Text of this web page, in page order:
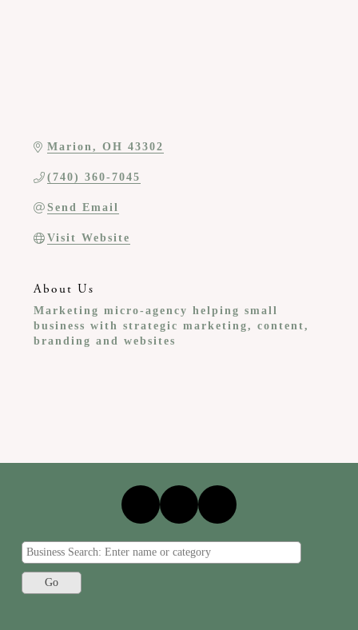
Marion OH 43302
(740) 360-7045
Send Email
Visit Website
About Us
Marketing micro-agency helping small
business with strategic marketing, content,
branding and websites